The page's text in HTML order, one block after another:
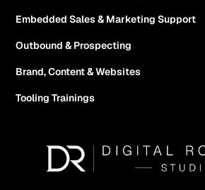
Embedded Sales & Marketing Support
Outbound & Prospecting
Brand, Content & Websites
Tooling Trainings